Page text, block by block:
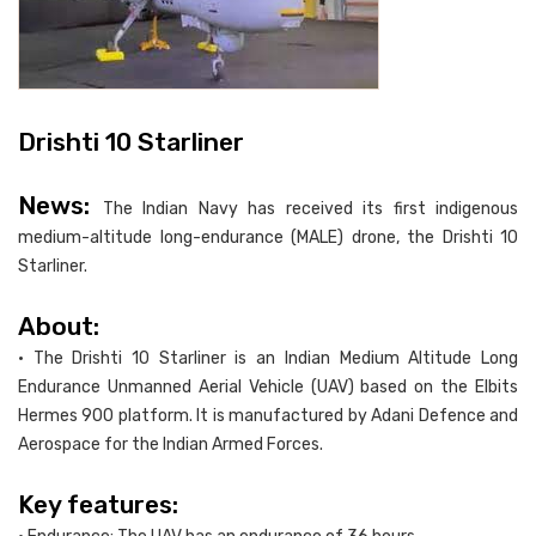
Drishti 10 Starliner
News:
The Indian Navy has received its first indigenous
medium-altitude long-endurance (MALE) drone, the Drishti 10
Starliner.
About:
• The Drishti 10 Starliner is an Indian Medium Altitude Long
Endurance Unmanned Aerial Vehicle (UAV) based on the Elbits
Hermes 900 platform. It is manufactured by Adani Defence and
Aerospace for the Indian Armed Forces.
Key features: